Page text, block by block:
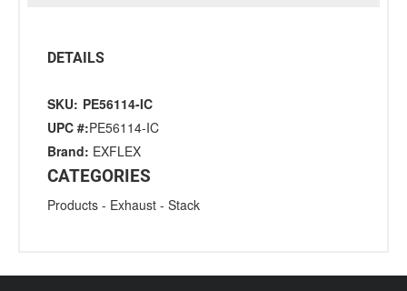
DETAILS
SKU: PE56114-IC
UPC #:PE56114-IC
Brand: EXFLEX
CATEGORIES
Products - Exhaust - Stack